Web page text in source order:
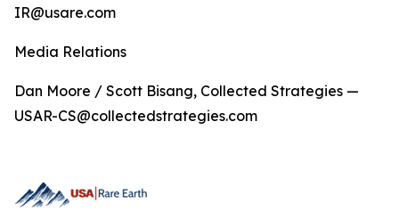
IR@usare.com
Media Relations
Dan Moore / Scott Bisang, Collected Strategies —
USAR-CS@collectedstrategies.com